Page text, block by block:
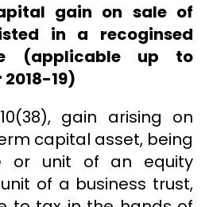
gain on sale of
in a recoginsed
(applicable up to
19)
gain arising on
capital asset, being
or unit of an equity
of a business trust,